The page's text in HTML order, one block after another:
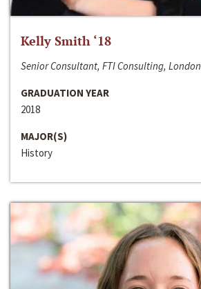
Kelly Smith ‘18
Senior Consultant, FTI Consulting, London
GRADUATION YEAR
2018
MAJOR(S)
History